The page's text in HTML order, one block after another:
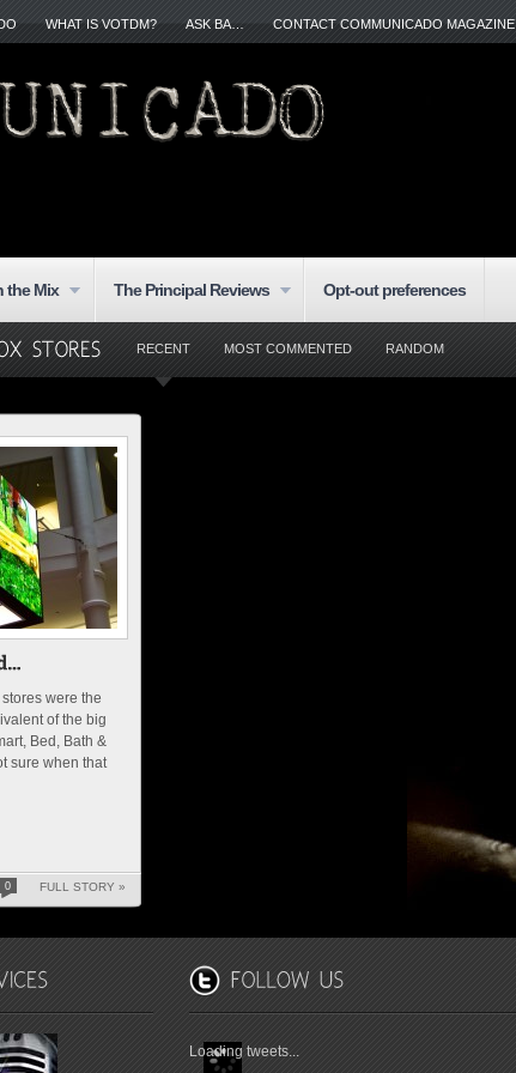
WHAT IS VOTDM? ASK BA… CONTACT COMMUNICADO MAGAZINE
the Mix The Principal Reviews Opt-out preferences
RECENT MOST COMMENTED RANDOM
were the
of the big
Bed, Bath &
sure when that
0 FULL STORY »
Loading tweets...